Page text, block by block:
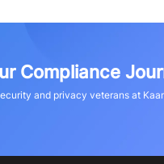
Compliance
and privacy veterans at